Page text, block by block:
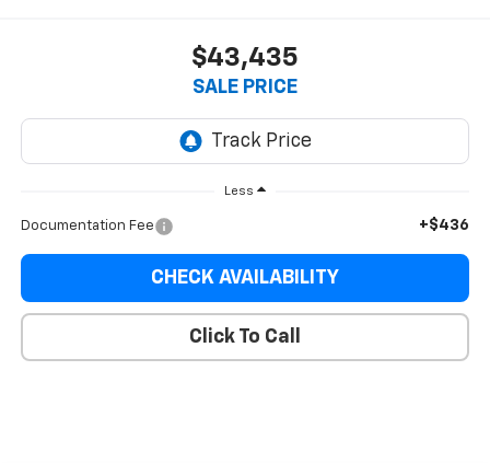
$43,435
SALE PRICE
Less
Documentation Fee +$436
CHECK AVAILABILITY
Click To Call